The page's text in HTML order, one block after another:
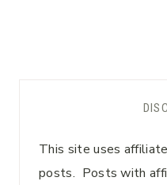
This site uses
posts. Posts with